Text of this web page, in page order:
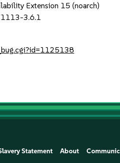
Extension 15 (noarch)
3.6.1
Statement About